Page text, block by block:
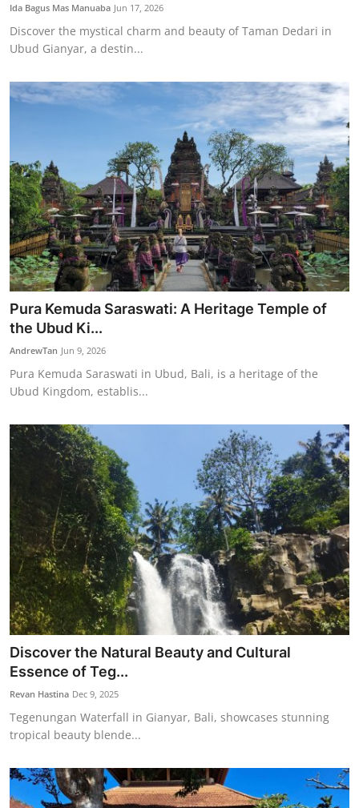
Ida Bagus Mas Manuaba Jun 17, 2026
Discover the mystical charm and beauty of Taman Dedari in
Ubud Gianyar, a destin...
Pura Kemuda Saraswati: A Heritage Temple of
the Ubud Ki...
AndrewTan Jun 9, 2026
Pura Kemuda Saraswati in Ubud, Bali, is a heritage of the
Ubud Kingdom, establis...
Discover the Natural Beauty and Cultural
Essence of Teg...
Revan Hastina Dec 9, 2025
Tegenungan Waterfall in Gianyar, Bali, showcases stunning
tropical beauty blende...